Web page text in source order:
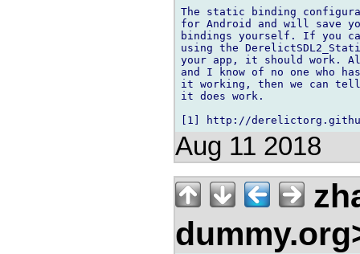
The static binding
for Android and will save
bindings yourself. If you
using the
your app, it should
and I know of no one who
it working, then we can tell
it does work.
Aug 11 2018